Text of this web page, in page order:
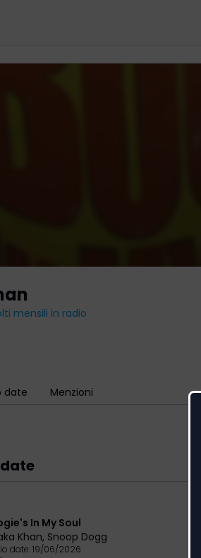
mensili in radio
date Menzioni
In My Soul
Khan, Snoop Dogg
date:19/06/2026